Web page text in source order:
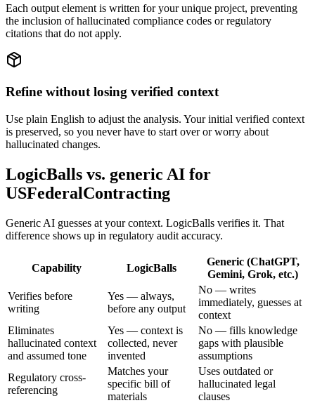
Each output element is written for your unique project, preventing
the inclusion of hallucinated compliance codes or regulatory
citations that do not apply.
Refine without losing verified context
Use plain English to adjust the analysis. Your initial verified context
is preserved, so you never have to start over or worry about
hallucinated changes.
LogicBalls vs. generic AI for
USFederalContracting
Generic AI guesses at your context. LogicBalls verifies it. That
difference shows up in regulatory audit accuracy.
Capability LogicBalls
Generic (ChatGPT,
Gemini, Grok, etc.)
Verifies before
writing
Yes — always,
before any output
No — writes
immediately, guesses at
context
Eliminates
hallucinated context
and assumed tone
Yes — context is
collected, never
invented
No — fills knowledge
gaps with plausible
assumptions
Regulatory cross-
referencing
Matches your
specific bill of
materials
Uses outdated or
hallucinated legal
clauses